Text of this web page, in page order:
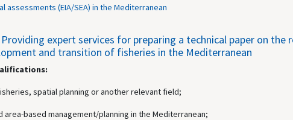
assessments (EIA/SEA) in the Mediterranean
Providing expert services for preparing a technical paper on
and transition of fisheries in the Mediterranean
spatial planning or another relevant field;
based management/planning in the Mediterranean;